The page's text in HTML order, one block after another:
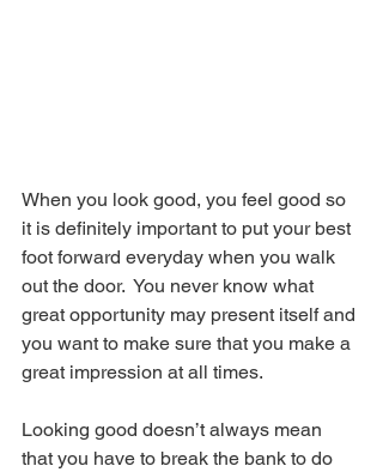
When you look good, you feel good so
it is definitely important to put your best
foot forward everyday when you walk
out the door.  You never know what
great opportunity may present itself and
you want to make sure that you make a
great impression at all times.
Looking good doesn’t always mean
that you have to break the bank to do